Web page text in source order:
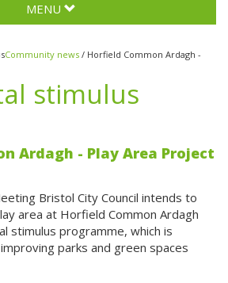
MENU
Community news / Horfield Common Ardagh -
stimulus
Ardagh - Play Area Project
Bristol City Council intends to
area at Horfield Common Ardagh
stimulus programme, which is
parks and green spaces